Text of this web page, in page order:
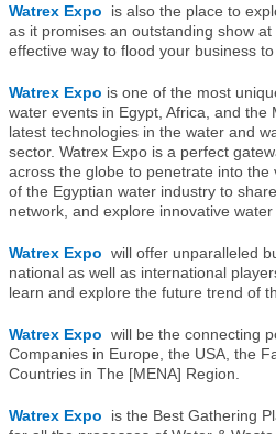
Watrex Expo
is also the place to
as it promises an outstanding show
effective way to flood your business to
Watrex Expo is one of the most
water events in Egypt, Africa, and the
latest technologies in the water and
sector. Watrex Expo is a perfect
across the globe to penetrate into the
of the Egyptian water industry to
network, and explore innovative water
Watrex Expo will offer unparalleled
national as well as international
learn and explore the future trend of
Watrex Expo will be the connecting
Companies in Europe, the USA, the
Countries in The [MENA] Region.
Watrex Expo
is the Best Gathering